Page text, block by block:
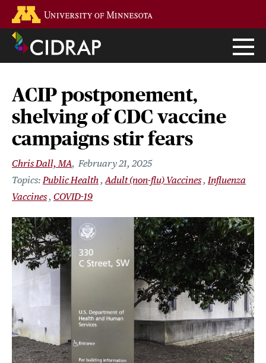
main
content
ACIP postponement,
shelving of CDC vaccine
campaigns stir fears
Chris Dall, MA February 21, 2025
Public Health Adult (non-flu) Vaccines Influenza
Vaccines COVID-19